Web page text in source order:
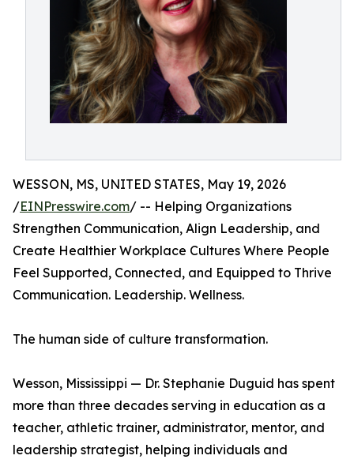
WESSON, MS, UNITED STATES, May 19, 2026
/EINPresswire.com/ -- Helping Organizations
Strengthen Communication, Align Leadership, and
Create Healthier Workplace Cultures Where People
Feel Supported, Connected, and Equipped to Thrive
Communication. Leadership. Wellness.
The human side of culture transformation.
Wesson, Mississippi — Dr. Stephanie Duguid has spent
more than three decades serving in education as a
teacher, athletic trainer, administrator, mentor, and
leadership strategist, helping individuals and